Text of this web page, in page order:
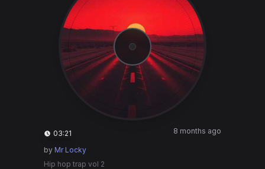
03:21 8 months ago
by Mr Locky
Hip hop trap vol 2